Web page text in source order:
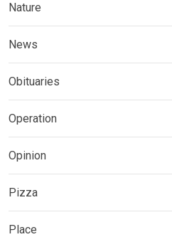
Nature
News
Obituaries
Operation
Opinion
Pizza
Place